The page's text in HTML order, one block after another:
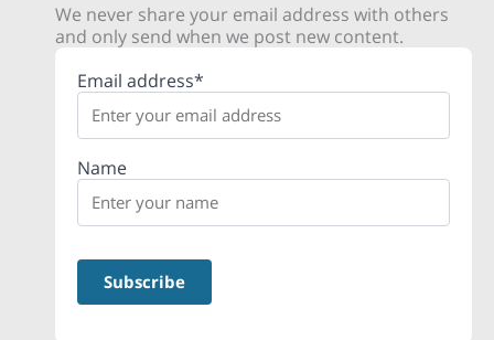
We never share your email address with others
and only send when we post new content.
Email address*
Name